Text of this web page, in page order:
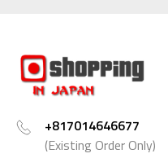
+817014646677
(Existing Order Only)